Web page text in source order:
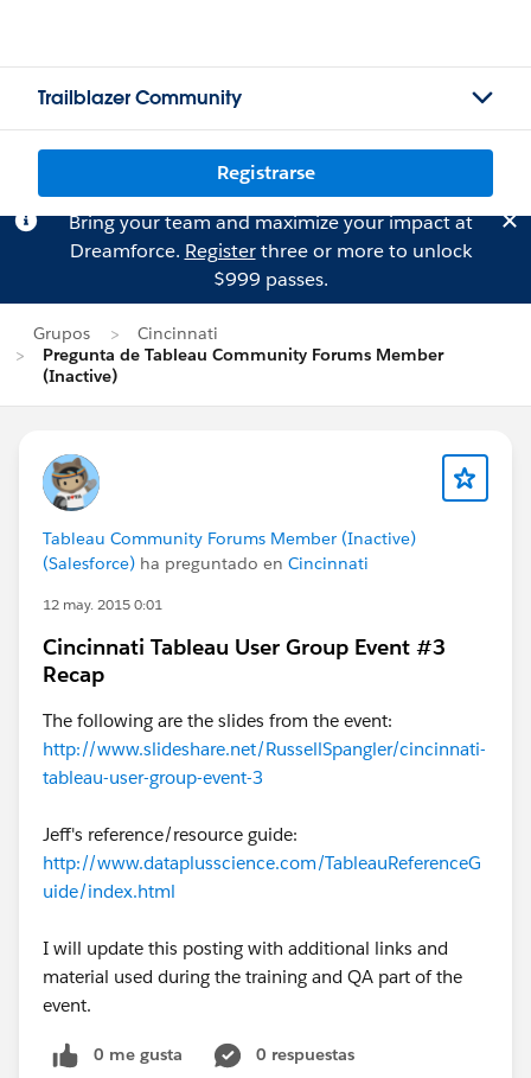
Trailblazer Community
Registrarse
Bring your team and maximize your impact at
Dreamforce. Registerthree or more to unlock
$999 passes.
Grupos
Cincinnati
Pregunta de Tableau Community Forums Member
(Inactive)
Tableau Community Forums Member (Inactive)
(Salesforce) ha preguntado en Cincinnati
12 may. 2015 0:01
Cincinnati Tableau User Group Event #3
Recap
The following are the slides from the event:
http://www.slideshare.net/RussellSpangler/cincinnati-
tableau-user-group-event-3
Jeff's reference/resource guide:
http://www.dataplusscience.com/TableauReferenceG
uide/index.html
I will update this posting with additional links and
material used during the training and QA part of the
event.
0 me gusta
0 respuestas